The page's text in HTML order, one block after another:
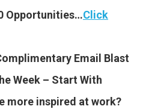
Opportunities…Click
Email Blast
Week – Start With
more inspired at work?